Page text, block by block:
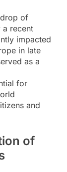
of
a recent
impacted
in late
as a
for
and
of